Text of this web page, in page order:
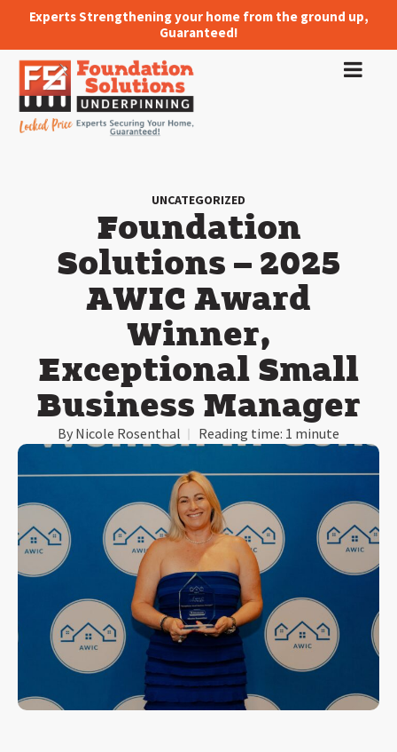
Experts Strengthening your home from the ground up,
Guaranteed!
UNCATEGORIZED
Foundation
Solutions – 2025
AWIC Award
Winner,
Exceptional Small
Business Manager
By Nicole Rosenthal Reading time: 1 minute